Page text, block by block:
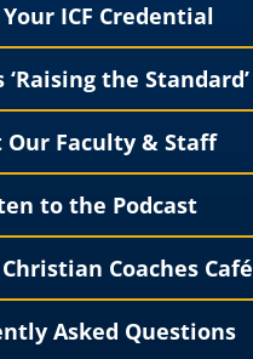
ICF Credential
‘Raising the Standard’
Our Faculty & Staff
to the Podcast
Coaches Café
Asked Questions